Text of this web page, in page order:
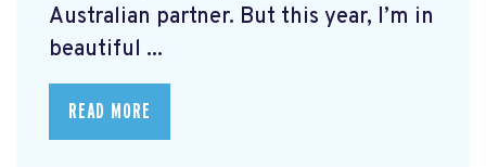
Australian partner. But this year, I’m in
beautiful ...
READ MORE